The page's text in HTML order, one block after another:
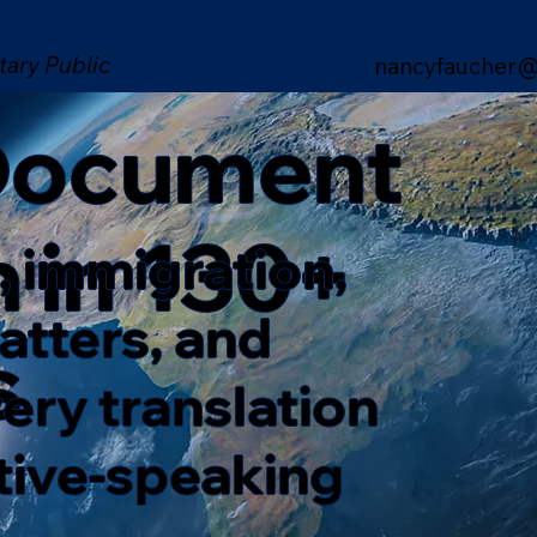
Public
in 130+
immigration,
and
translation
speaking